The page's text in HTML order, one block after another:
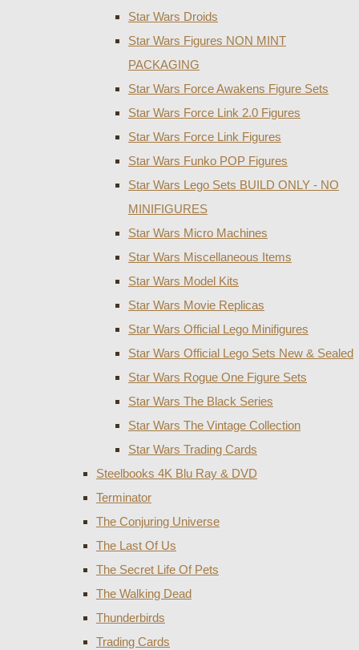
Star Wars Droids
Star Wars Figures NON MINT
PACKAGING
Star Wars Force Awakens Figure Sets
Star Wars Force Link 2.0 Figures
Star Wars Force Link Figures
Star Wars Funko POP Figures
Star Wars Lego Sets BUILD ONLY - NO
MINIFIGURES
Star Wars Micro Machines
Star Wars Miscellaneous Items
Star Wars Model Kits
Star Wars Movie Replicas
Star Wars Official Lego Minifigures
Star Wars Official Lego Sets New & Sealed
Star Wars Rogue One Figure Sets
Star Wars The Black Series
Star Wars The Vintage Collection
Star Wars Trading Cards
Steelbooks 4K Blu Ray & DVD
Terminator
The Conjuring Universe
The Last Of Us
The Secret Life Of Pets
The Walking Dead
Thunderbirds
Trading Cards